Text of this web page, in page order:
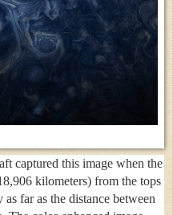
captured this image when the
kilometers) from the tops
far as the distance between